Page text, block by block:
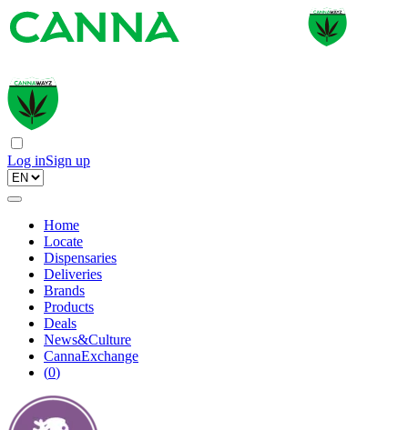
Log inSign up
Home
Locate
Dispensaries
Deliveries
Brands
Products
Deals
News&Culture
CannaExchange
(0)